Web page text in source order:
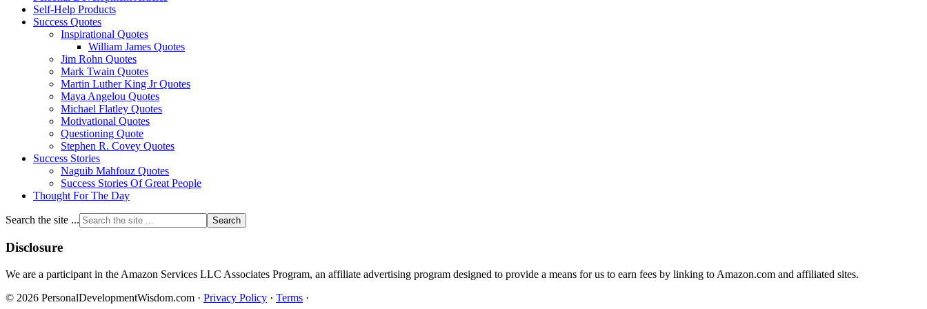
Self-Help Products
Success Quotes
Inspirational Quotes
William James Quotes
Jim Rohn Quotes
Mark Twain Quotes
Martin Luther King Jr Quotes
Maya Angelou Quotes
Michael Flatley Quotes
Motivational Quotes
Questioning Quote
Stephen R. Covey Quotes
Success Stories
Naguib Mahfouz Quotes
Success Stories Of Great People
Thought For The Day
Search the site ...
Disclosure
We are a participant in the Amazon Services LLC Associates Program, an affiliate advertising program designed to provide a means for us to earn fees by linking to Amazon.com and affiliated sites.
© 2026 PersonalDevelopmentWisdom.com · Privacy Policy · Terms ·